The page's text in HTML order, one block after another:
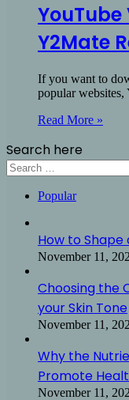
Y2Mate
If you want to
popular
Read More »
Search here
Search
for:
Popular
How to Shape
November 11,
Choosing the
your Skin Tone
November 11,
Why the
Promote
November 11,